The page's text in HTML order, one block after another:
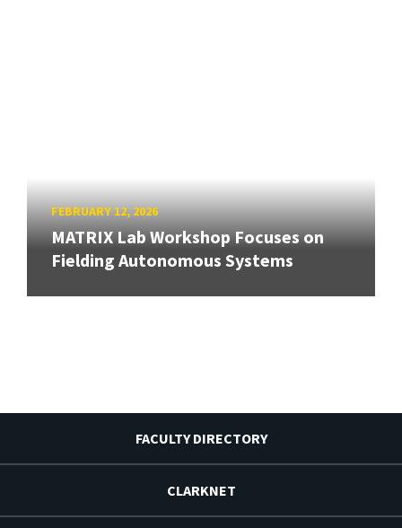
FEBRUARY 12, 2026
MATRIX Lab Workshop Focuses on
Fielding Autonomous Systems
FACULTY DIRECTORY
CLARKNET